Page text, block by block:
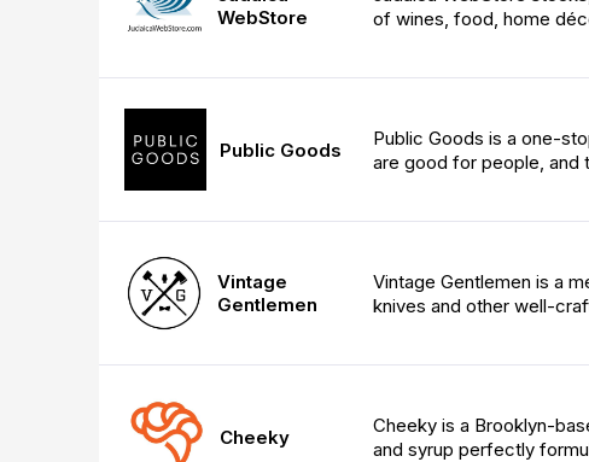
WebStore
of wines, food, home
Public Goods
Public Goods is a one-
are good for people, and
Vintage
Gentlemen
Vintage Gentlemen is a
knives and other well-
Cheeky
Cheeky is a Brooklyn-
and syrup perfectly